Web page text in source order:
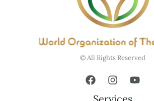
© All Rights Reserved